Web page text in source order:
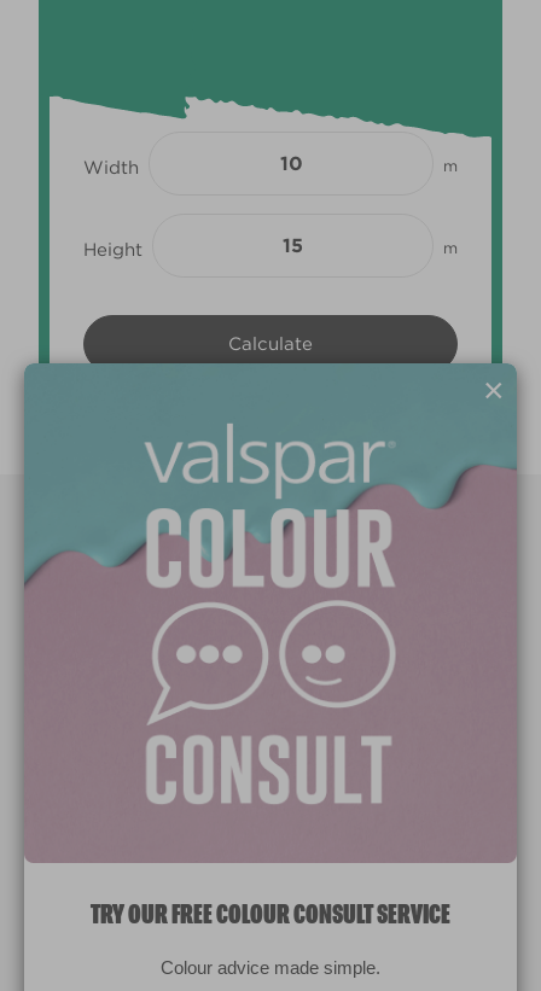
Width m
Height m
Paint Colours
Valspar Trade
Manage Cookies
×
TRY OUR FREE COLOUR CONSULT SERVICE
Colour advice made simple.